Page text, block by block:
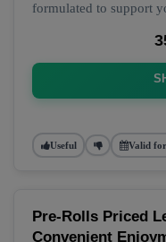
formulated to support
Useful Valid
Pre-Rolls Priced
Convenient